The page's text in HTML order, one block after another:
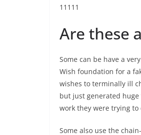
11111
Are these
Some can be have a
Wish foundation for a
wishes to terminally ill
but just generated
work they were trying to
Some also use the